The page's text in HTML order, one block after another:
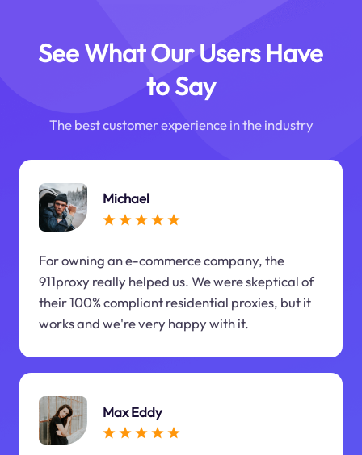
See What Our Users Have
to Say
The best customer experience in the industry
Michael
For owning an e-commerce company, the
911proxy really helped us. We were skeptical of
their 100% compliant residential proxies, but it
works and we're very happy with it.
Max Eddy